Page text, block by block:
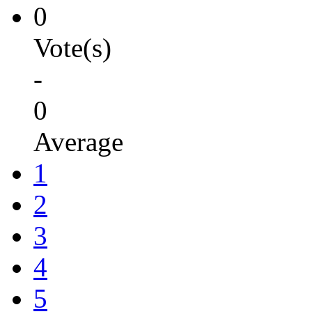
0
Vote(s)
-
0
Average
1
2
3
4
5